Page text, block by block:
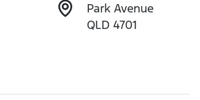
Park Avenue
QLD 4701